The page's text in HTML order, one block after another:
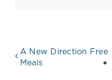
A New Direction Free
Meals